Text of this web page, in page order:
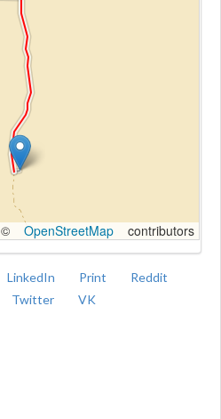
© OpenStreetMap contributors
LinkedIn Print
Reddit
Twitter VK